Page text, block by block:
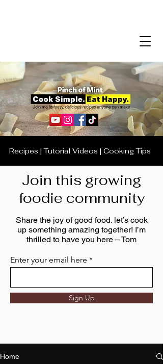
Recipes | Tutorial Videos | Cooking Tips
Join this growing
foodie community
Share the joy of good food. let’s cook
up something amazing together! I’m
thrilled to have you here – Tom
Enter your email here
Sign Up
Home